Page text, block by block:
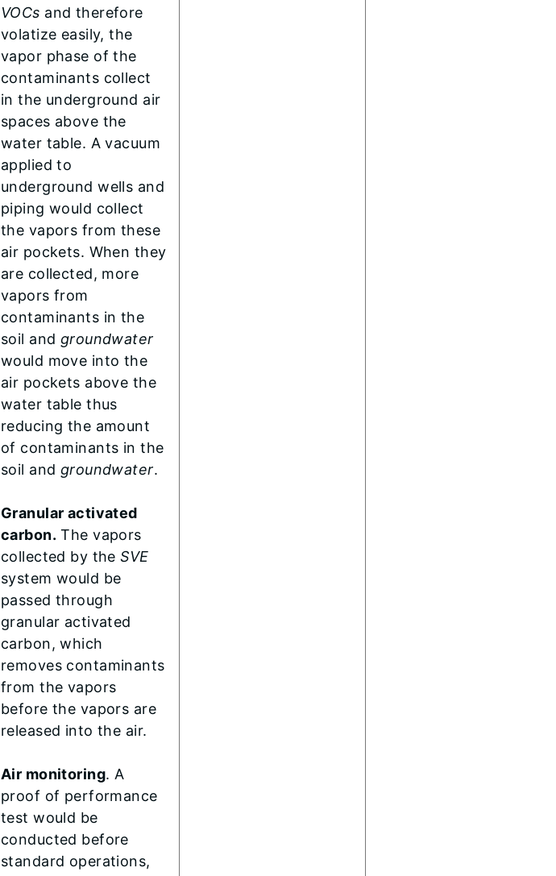
VOCs and therefore
volatize easily, the
vapor phase of the
contaminants collect
in the underground air
spaces above the
water table. A vacuum
applied to
underground wells and
piping would collect
the vapors from these
air pockets. When they
are collected, more
vapors from
contaminants in the
soil and groundwater
would move into the
air pockets above the
water table thus
reducing the amount
of contaminants in the
soil and groundwater.
Granular activated
carbon. The vapors
collected by theSVE
system would be
passed through
granular activated
carbon, which
removes contaminants
from the vapors
before the vapors are
released into the air.
Air monitoring. A
proof of performance
test would be
conducted before
standard operations,